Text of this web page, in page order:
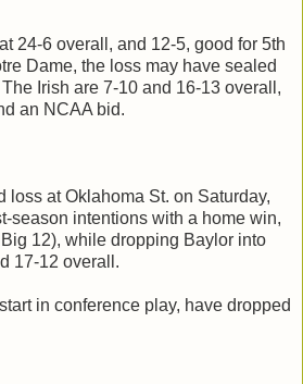
24-6 overall, and 12-5, good for 5th
Dame, the loss may have sealed
Irish are 7-10 and 16-13 overall,
an NCAA bid.
loss at Oklahoma St. on Saturday,
season intentions with a home win,
12), while dropping Baylor into
17-12 overall.
in conference play, have dropped